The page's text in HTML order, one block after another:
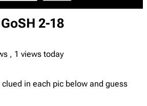
GoSH 2-18
, 1 views today
in each pic below and guess